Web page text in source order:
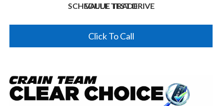
SCHEDULE TEST DRIVE
VALUE TRADE
Click To Call